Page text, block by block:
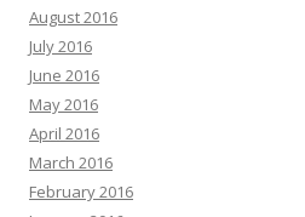
August 2016
July 2016
June 2016
May 2016
April 2016
March 2016
February 2016